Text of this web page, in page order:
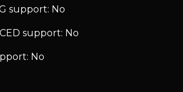
support: No
support: No
No